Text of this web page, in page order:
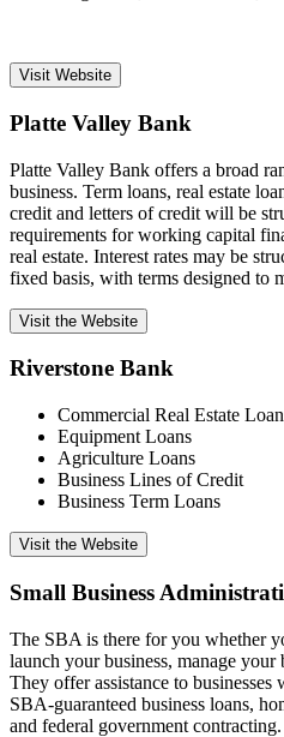
Visit Website
Platte Valley Bank
Platte Valley Bank offers a broad
business. Term loans, real estate
credit and letters of credit will be
requirements for working capital
real estate. Interest rates may be
fixed basis, with terms designed to
Visit the Website
Riverstone Bank
Commercial Real Estate
Equipment Loans
Agriculture Loans
Business Lines of Credit
Business Term Loans
Visit the Website
Small Business
The SBA is there for you whether
launch your business, manage
They offer assistance to businesses
SBA-guaranteed business loans,
and federal government contracting.